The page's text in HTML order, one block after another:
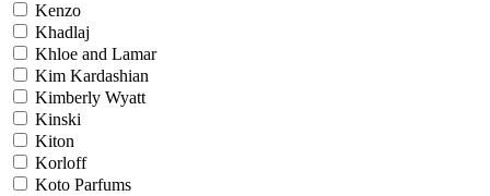
Kenzo
Khadlaj
Khloe and Lamar
Kim Kardashian
Kimberly Wyatt
Kinski
Kiton
Korloff
Koto Parfums